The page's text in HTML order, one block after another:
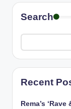
Search
Recent
Rema’s